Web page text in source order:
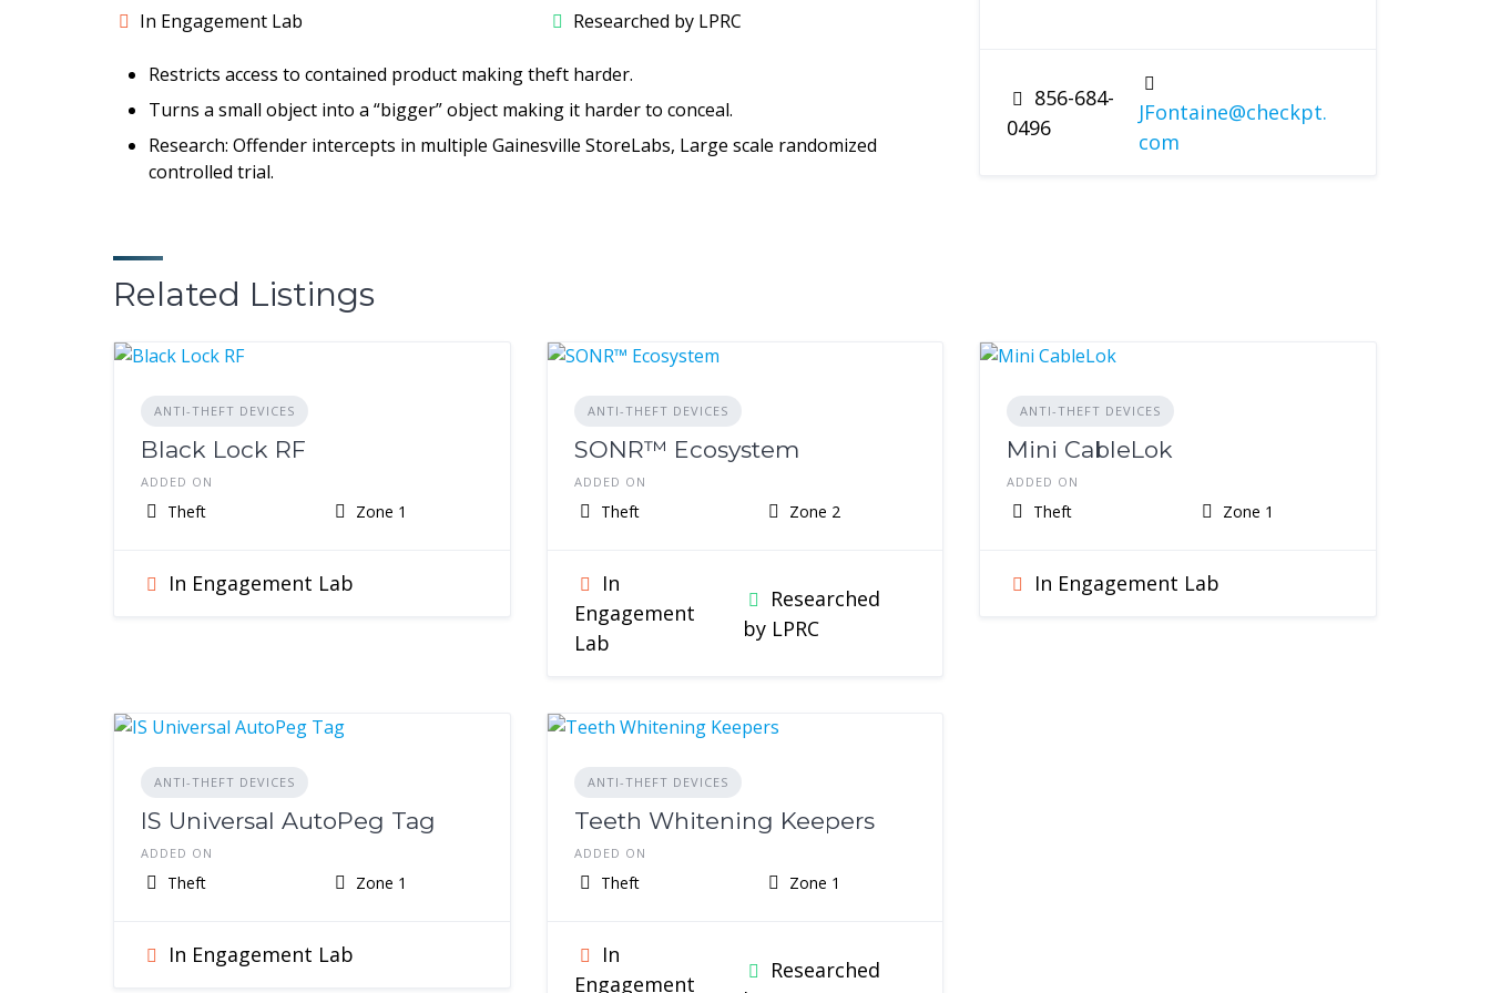
In Engagement Lab
Researched by LPRC
Restricts access to contained product making theft harder.
Turns a small object into a “bigger” object making it harder to conceal.
Research: Offender intercepts in multiple Gainesville StoreLabs, Large scale randomized
controlled trial.
856-684-
0496
JFontaine@checkpt.
com
Related Listings
ANTI-THEFT DEVICES
Black Lock RF
ADDED ON
Theft Zone 1
In Engagement Lab
ANTI-THEFT DEVICES
SONR™ Ecosystem
ADDED ON
Theft Zone 2
In
Engagement
Lab
Researched
by LPRC
ANTI-THEFT DEVICES
Mini CableLok
ADDED ON
Theft Zone 1
In Engagement Lab
ANTI-THEFT DEVICES
IS Universal AutoPeg Tag
ADDED ON
Theft Zone 1
In Engagement Lab
ANTI-THEFT DEVICES
Teeth Whitening Keepers
ADDED ON
Theft Zone 1
In
Engagement
Researched